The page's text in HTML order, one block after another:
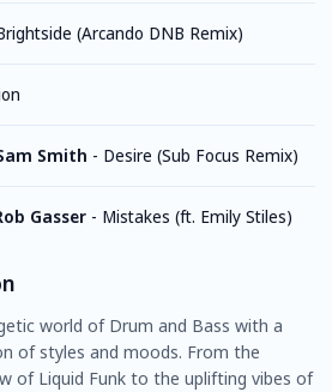
(Arcando DNB Remix)
Smith - Desire (Sub Focus Remix)
Gasser - Mistakes (ft. Emily Stiles)
world of Drum and Bass with a
of styles and moods. From the
of Liquid Funk to the uplifting vibes of